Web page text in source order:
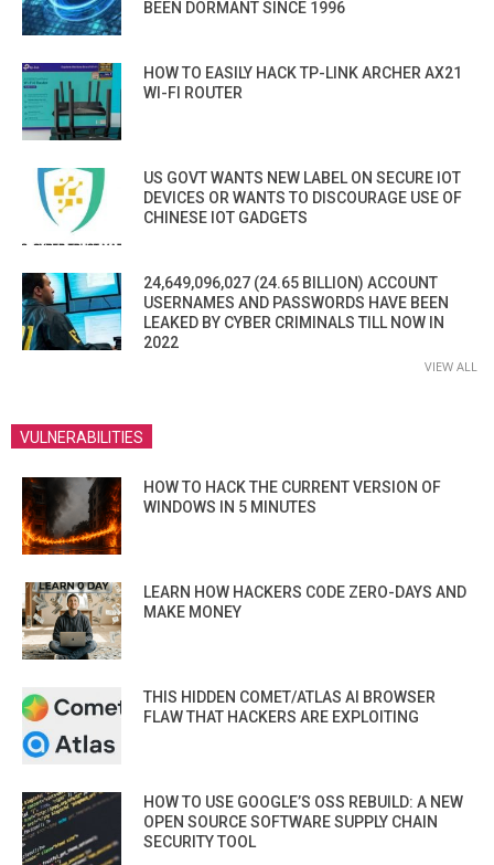
BEEN DORMANT SINCE 1996
HOW TO EASILY HACK TP-LINK ARCHER AX21
WI-FI ROUTER
US GOVT WANTS NEW LABEL ON SECURE IOT
DEVICES OR WANTS TO DISCOURAGE USE OF
CHINESE IOT GADGETS
24,649,096,027 (24.65 BILLION) ACCOUNT
USERNAMES AND PASSWORDS HAVE BEEN
LEAKED BY CYBER CRIMINALS TILL NOW IN
2022
VIEW ALL
VULNERABILITIES
HOW TO HACK THE CURRENT VERSION OF
WINDOWS IN 5 MINUTES
LEARN HOW HACKERS CODE ZERO-DAYS AND
MAKE MONEY
THIS HIDDEN COMET/ATLAS AI BROWSER
FLAW THAT HACKERS ARE EXPLOITING
HOW TO USE GOOGLE’S OSS REBUILD: A NEW
OPEN SOURCE SOFTWARE SUPPLY CHAIN
SECURITY TOOL